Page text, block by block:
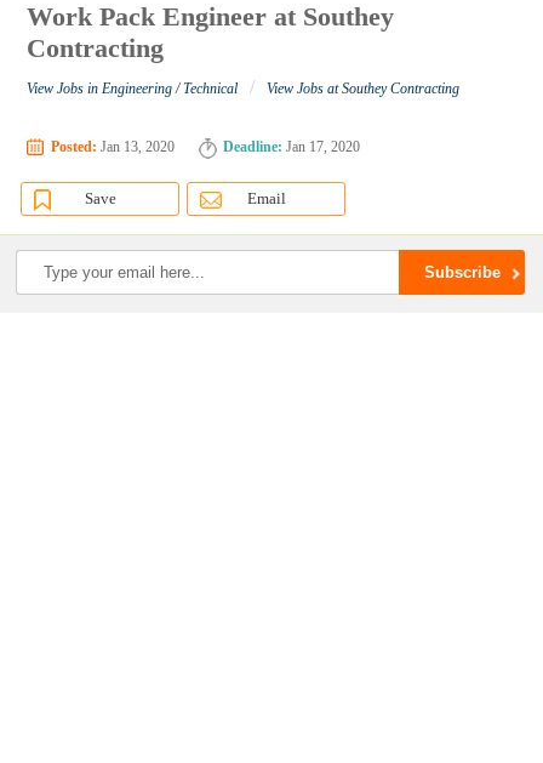
Work Pack Engineer at Southey
Contracting
View Jobs in Engineering / Technical / View Jobs at Southey Contracting
Posted: Jan 13, 2020 Deadline: Jan 17, 2020
Save Email